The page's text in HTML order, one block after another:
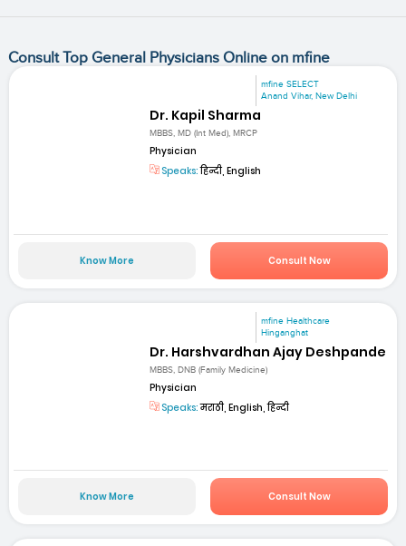
Consult Top General Physicians Online on mfine
mfine SELECT
Anand Vihar, New Delhi
Dr. Kapil Sharma
MBBS, MD (Int Med), MRCP
Physician
Speaks:हिन्दी, English
Know More Consult Now
mfine Healthcare
Hinganghat
Dr. Harshvardhan Ajay Deshpande
MBBS, DNB (Family Medicine)
Physician
Speaks:मराठी, English, हिन्दी
Know More Consult Now